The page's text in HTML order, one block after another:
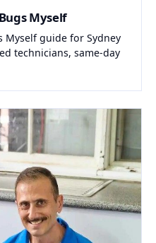
Myself
Myself guide for Sydney
technicians, same-day